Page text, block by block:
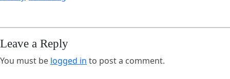
Leave a Reply
You must be logged in to post a comment.